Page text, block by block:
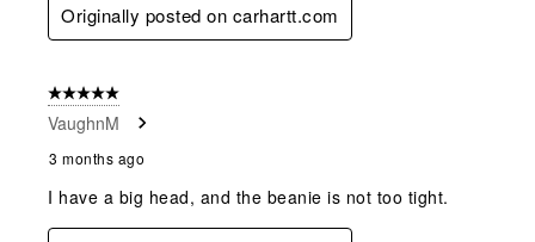
Originally posted on carhartt.com
5 out of 5 stars.
VaughnM
3 months ago
I have a big head, and the beanie is not too tight.